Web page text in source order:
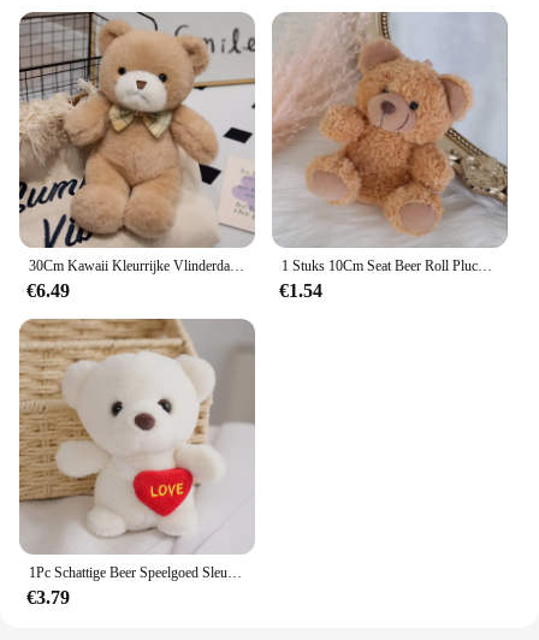
€6.49
1 Stuks 10Cm Seat Beer Roll Pluche Speelgoed Cartoon Mini Beer Pop Knuffel Dier Tas Auto Sleutelhanger Pop 4 Kleuren Beschikbaar
€1.54
€3.79